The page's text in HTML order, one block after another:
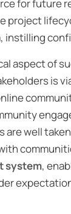
for future
project
aspect of
is
well
system,